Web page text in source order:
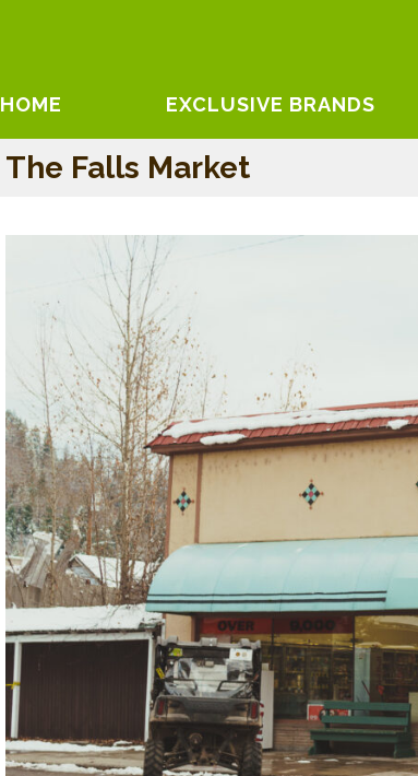
HOME EXCLUSIVE BRANDS
The Falls Market